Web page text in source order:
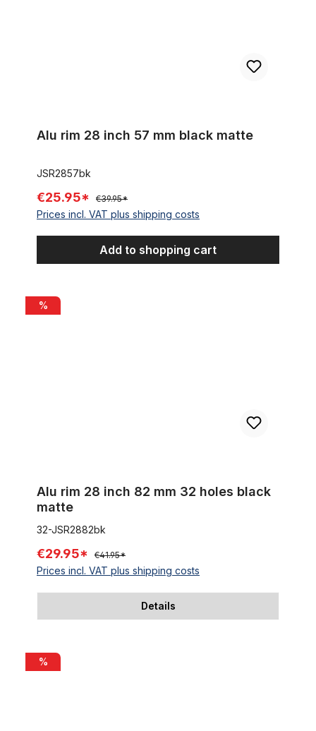
Alu rim 28 inch 57 mm black matte
JSR2857bk
€25.95* €39.95*
Prices incl. VAT plus shipping costs
Add to shopping cart
Alu rim 28 inch 82 mm 32 holes black matte
%
Alu rim 28 inch 82 mm 32 holes black
matte
32-JSR2882bk
€29.95* €41.95*
Prices incl. VAT plus shipping costs
Details
Alu rim 28 inch 67 mm black matte
%